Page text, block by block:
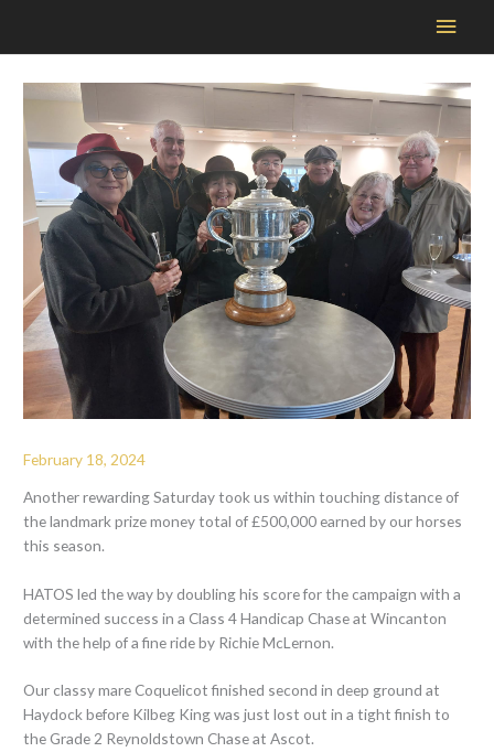
Main
February 18, 2024
Another rewarding Saturday took us within touching distance of
the landmark prize money total of £500,000 earned by our horses
this season.
HATOS led the way by doubling his score for the campaign with a
determined success in a Class 4 Handicap Chase at Wincanton
with the help of a fine ride by Richie McLernon.
Our classy mare Coquelicot finished second in deep ground at
Haydock before Kilbeg King was just lost out in a tight finish to
the Grade 2 Reynoldstown Chase at Ascot.